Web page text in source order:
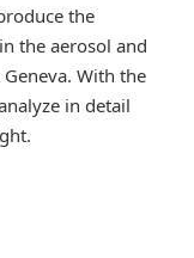
the
the aerosol and
With the
in detail